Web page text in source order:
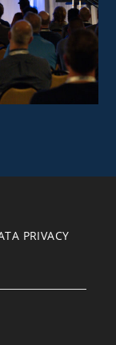
PRIVACY